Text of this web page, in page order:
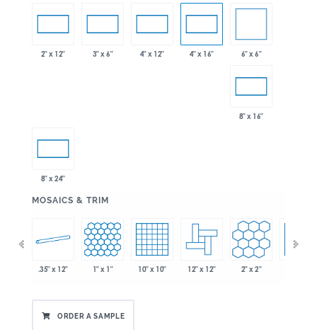
2" x 12" 3" x 6" 4" x 12" 4" x 16" 6" x 6"
8" x 16"
8" x 24"
MOSAICS & TRIM
.35" x 12" 1" x 1" 10" x 10" 12" x 12" 2" x 2"
ORDER A SAMPLE